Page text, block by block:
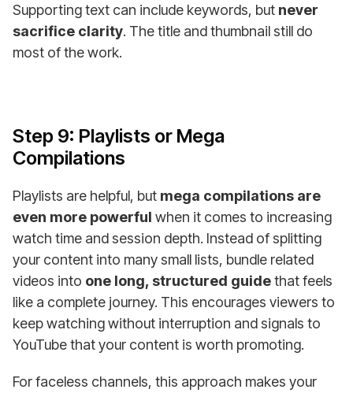
Supporting text can include keywords, but never
sacrifice clarity. The title and thumbnail still do
most of the work.
Step 9: Playlists or Mega
Compilations
Playlists are helpful, but mega compilations are
even more powerful when it comes to increasing
watch time and session depth. Instead of splitting
your content into many small lists, bundle related
videos into one long, structured guidethat feels
like a complete journey. This encourages viewers to
keep watching without interruption and signals to
YouTube that your content is worth promoting.
For faceless channels, this approach makes your